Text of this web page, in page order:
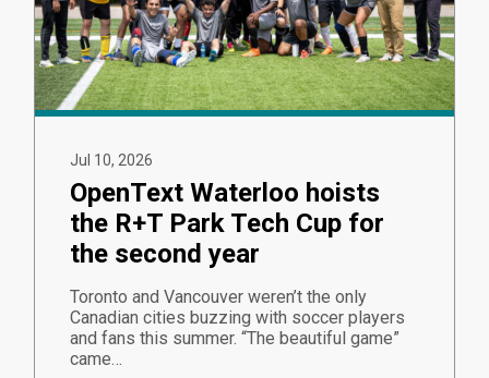
Jul 10, 2026
OpenText Waterloo hoists
the R+T Park Tech Cup for
the second year
Toronto and Vancouver weren’t the only
Canadian cities buzzing with soccer players
and fans this summer. “The beautiful game”
came…